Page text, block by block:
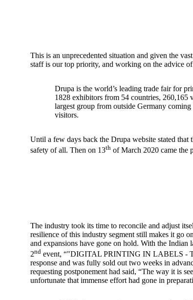
This is an unprecedented situation and given the
staff is our top priority, and working on the advice
Drupa is the world’s leading trade fair for
1828 exhibitors from 54 countries, 260,165
largest group from outside Germany
visitors.
Until a few days back the Drupa website stated that
safety of all. Then on 13th of March 2020 came the
The industry took its time to reconcile and adjust
resilience of this industry segment still makes it go
and expansions have gone on hold. With the
2nd event, “"DIGITAL PRINTING IN LABELS -
response and was fully sold out two weeks in
requesting postponement had said, “The way it is
unfortunate that immense effort had gone in